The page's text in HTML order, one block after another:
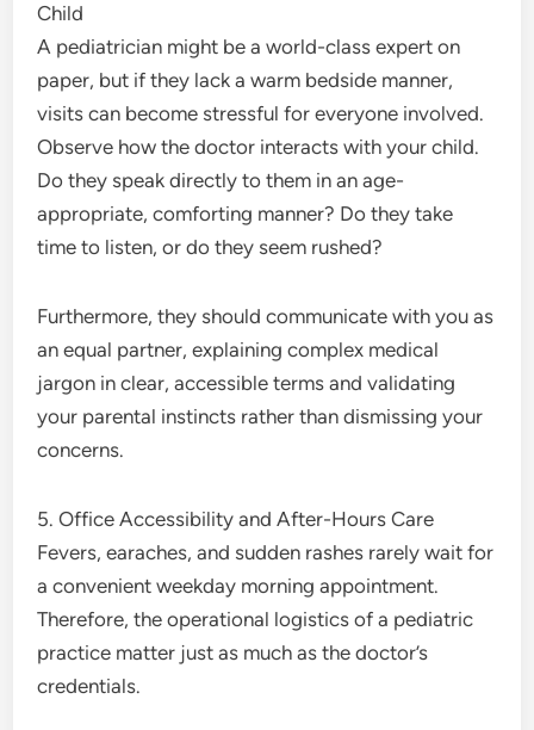
Child
A pediatrician might be a world-class expert on
paper, but if they lack a warm bedside manner,
visits can become stressful for everyone involved.
Observe how the doctor interacts with your child.
Do they speak directly to them in an age-
appropriate, comforting manner? Do they take
time to listen, or do they seem rushed?
Furthermore, they should communicate with you as
an equal partner, explaining complex medical
jargon in clear, accessible terms and validating
your parental instincts rather than dismissing your
concerns.
5. Office Accessibility and After-Hours Care
Fevers, earaches, and sudden rashes rarely wait for
a convenient weekday morning appointment.
Therefore, the operational logistics of a pediatric
practice matter just as much as the doctor’s
credentials.